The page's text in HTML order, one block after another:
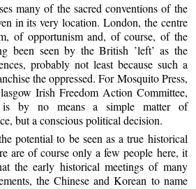
many of the sacred conventions of the
in its very location. London, the centre
of opportunism and, of course, of the
been seen by the British ’left’ as the
probably not least because such a
the oppressed. For Mosquito Press,
Irish Freedom Action Committee,
by no means a simple matter of
but a conscious political decision.
potential to be seen as a true historical
are of course only a few people here, it
the early historical meetings of many
the Chinese and Korean to name